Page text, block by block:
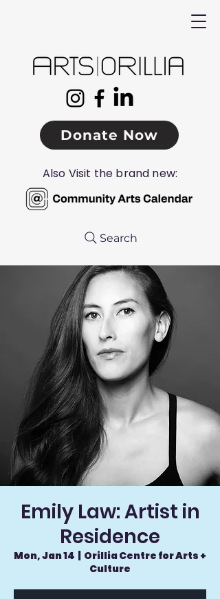
Donate Now
Also Visit the brand new:
Search
Emily Law: Artist in
Residence
Mon, Jan 14
Orillia Centre for Arts +
Culture